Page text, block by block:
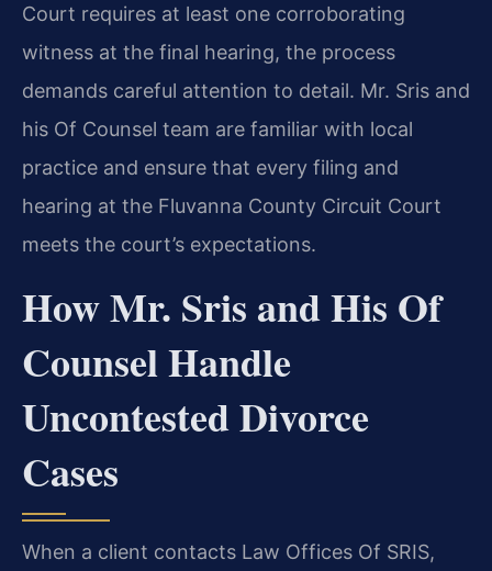
Court requires at least one corroborating
witness at the final hearing, the process
demands careful attention to detail. Mr. Sris and
his Of Counsel team are familiar with local
practice and ensure that every filing and
hearing at the Fluvanna County Circuit Court
meets the court’s expectations.
How Mr. Sris and His Of
Counsel Handle
Uncontested Divorce
Cases
When a client contacts Law Offices Of SRIS,